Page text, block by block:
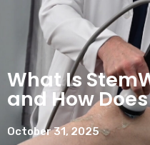
What Is
and How
October 31, 2025